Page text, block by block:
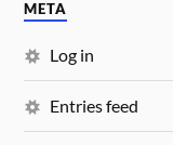
META
Log in
Entries feed